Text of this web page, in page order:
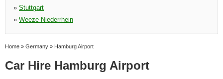
» Stuttgart
» Weeze Niederrhein
Home » Germany » Hamburg Airport
Car Hire Hamburg Airport